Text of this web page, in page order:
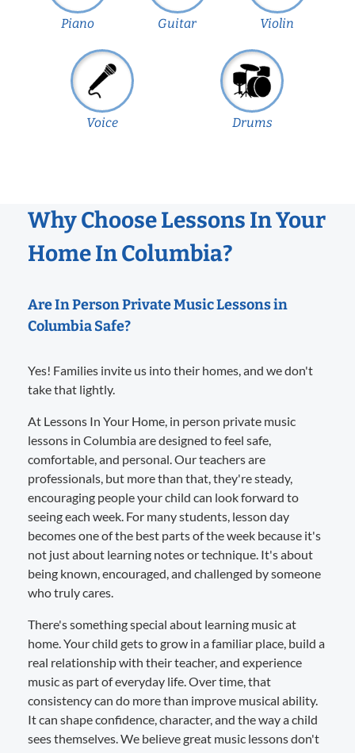
Piano Guitar Violin
Voice Drums
Why Choose Lessons In Your
Home In Columbia?
Are In Person Private Music Lessons in
Columbia Safe?
Yes! Families invite us into their homes, and we don't
take that lightly.
At Lessons In Your Home, in person private music
lessons in Columbia are designed to feel safe,
comfortable, and personal. Our teachers are
professionals, but more than that, they're steady,
encouraging people your child can look forward to
seeing each week. For many students, lesson day
becomes one of the best parts of the week because it's
not just about learning notes or technique. It's about
being known, encouraged, and challenged by someone
who truly cares.
There's something special about learning music at
home. Your child gets to grow in a familiar place, build a
real relationship with their teacher, and experience
music as part of everyday life. Over time, that
consistency can do more than improve musical ability.
It can shape confidence, character, and the way a child
sees themselves. We believe great music lessons don't